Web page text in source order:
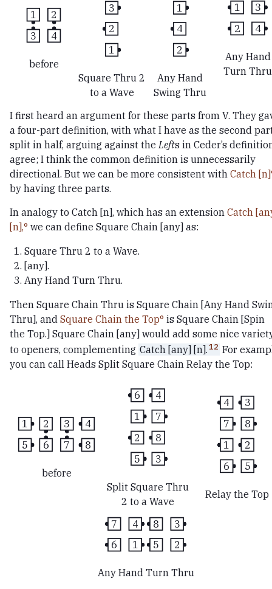
1
2
3
4
before
3
2
1
Square Thru 2
to a Wave
1
4
2
Any Hand
Swing Thru
1
3
2
4
Any Hand
Turn Thru
I first heard an argument for these parts from V. They
a four-part definition, with what I have as the second
split in half, arguing against theLefts in Ceder’s
agree; I think the common definition is unnecessarily
directional. But we can be more consistent with Catch [n]
by having three parts.
In analogy to Catch [n], which has an extension Catch
[n], we can define Square Chain [any] as:
Square Thru 2 to a Wave.
[any].
Any Hand Turn Thru.
Then Square Chain Thru is Square Chain [Any Hand
Thru], and Square Chain the Top is Square Chain [Spin
the Top.] Square Chain [any] would add some nice
to openers, complementing Catch [any] [n].12 For
you can call Heads Split Square Chain Relay the Top:
1 2 3
4
5
6 7 8
before
6 4
1 7
2
8
5
3
Split Square Thru
2 to a Wave
4 3
7 8
1
2
6
5
Relay the Top
7 4 8
3
6
1 5 2
Any Hand Turn Thru